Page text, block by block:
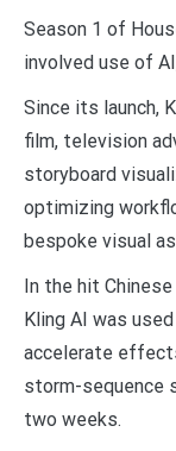
Season 1 of
involved use of
Since its launch,
film, television
storyboard
optimizing
bespoke visual
In the hit
Kling AI was
accelerate
storm-sequence
two weeks.